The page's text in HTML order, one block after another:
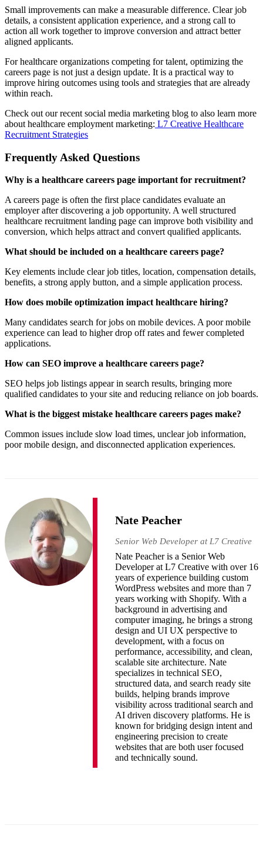
Small improvements can make a measurable difference. Clear job
details, a consistent application experience, and a strong call to
action all work together to improve conversion and attract better
aligned applicants.
For healthcare organizations competing for talent, optimizing the
careers page is not just a design update. It is a practical way to
improve hiring outcomes using tools and strategies that are already
within reach.
Check out our recent social media marketing blog to also learn more
about healthcare employment marketing: L7 Creative Healthcare
Recruitment Strategies
Frequently Asked Questions
Why is a healthcare careers page important for recruitment?
A careers page is often the first place candidates evaluate an
employer after discovering a job opportunity. A well structured
healthcare recruitment landing page can improve both visibility and
conversion, which helps attract and convert qualified applicants.
What should be included on a healthcare careers page?
Key elements include clear job titles, location, compensation details,
benefits, a strong apply button, and a simple application process.
How does mobile optimization impact healthcare hiring?
Many candidates search for jobs on mobile devices. A poor mobile
experience can lead to higher drop off rates and fewer completed
applications.
How can SEO improve a healthcare careers page?
SEO helps job listings appear in search results, bringing more
qualified candidates to your site and reducing reliance on job boards.
What is the biggest mistake healthcare careers pages make?
Common issues include slow load times, unclear job information,
poor mobile design, and disconnected application experiences.
Nate Peacher
Senior Web Developer at L7 Creative
Nate Peacher is a Senior Web
Developer at L7 Creative with over 16
years of experience building custom
WordPress websites and more than 7
years working with Shopify. With a
background in advertising and
computer imaging, he brings a strong
design and UI UX perspective to
development, with a focus on
performance, accessibility, and clean,
scalable site architecture. Nate
specializes in technical SEO,
structured data, and search ready site
builds, helping brands improve
visibility across traditional search and
AI driven discovery platforms. He is
known for bridging design intent and
engineering precision to create
websites that are both user focused
and technically sound.